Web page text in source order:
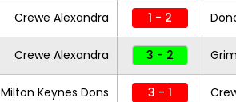
Crewe Alexandra 1 - 2
Crewe Alexandra 3 - 2
Milton Keynes Dons 3 - 1